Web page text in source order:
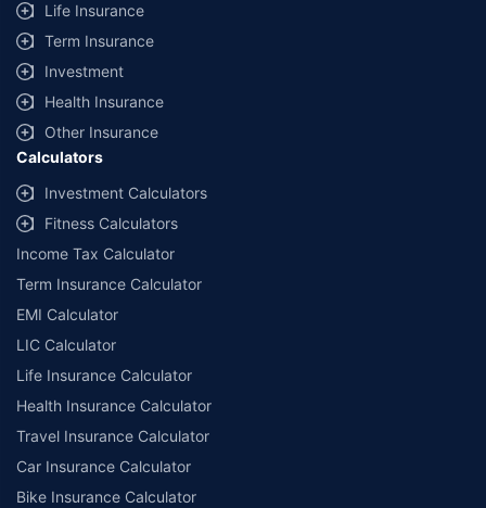
Life Insurance
Term Insurance
Investment
Health Insurance
Other Insurance
Calculators
Investment Calculators
Fitness Calculators
Income Tax Calculator
Term Insurance Calculator
EMI Calculator
LIC Calculator
Life Insurance Calculator
Health Insurance Calculator
Travel Insurance Calculator
Car Insurance Calculator
Bike Insurance Calculator